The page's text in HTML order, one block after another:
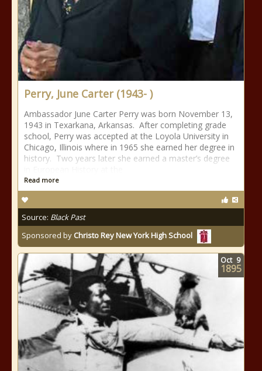
Perry, June Carter (1943- )
Ambassador June Carter Perry was born November 13,
1943 in Texarkana, Arkansas. After completing grade
school, Perry was accepted at the Loyola University in
Chicago, Illinois where in 1965 she earned her degree in
history. Two years later she earned a master’s degree
Read more
Source: Black Past
Sponsored by Christo Rey New York High School
Oct 9
1895